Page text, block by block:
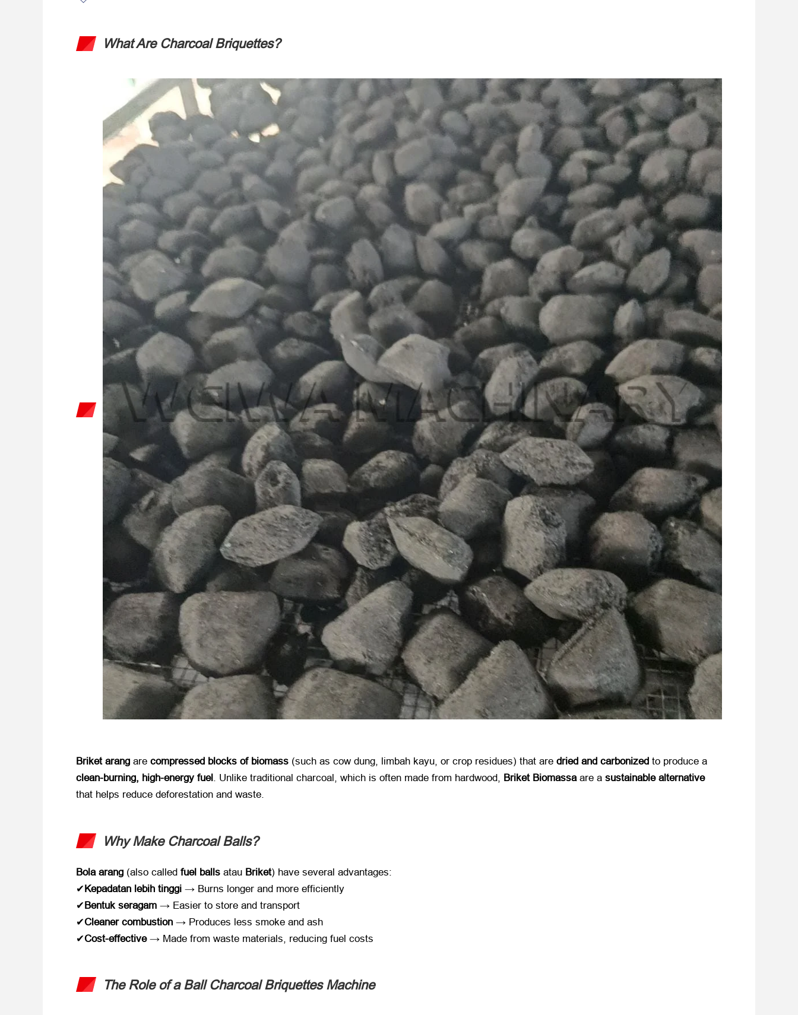
What Are Charcoal Briquettes?​
Briket arang ​ are ​ compressed blocks of biomass ​ (such as cow dung, limbah kayu, or crop residues) that are ​ dried and carbonized ​ to produce a ​
clean-burning, high-energy fuel . Unlike traditional charcoal , which is often made from hardwood, ​ Briket Biomassa​ are a ​ sustainable alternative
that helps reduce deforestation and waste.
Why Make Charcoal Balls?​
Bola arang ​ (also called ​ fuel balls ​ atau ​ Briket) have several advantages:
✔​Kepadatan lebih tinggi ​ → Burns longer and more efficiently
✔​Bentuk seragam ​ → Easier to store and transport
✔​Cleaner combustion ​ → Produces less smoke and ash
✔​Cost-effective​ → Made from waste materials reducing fuel costs
The Role of a Ball Charcoal Briquettes Machine